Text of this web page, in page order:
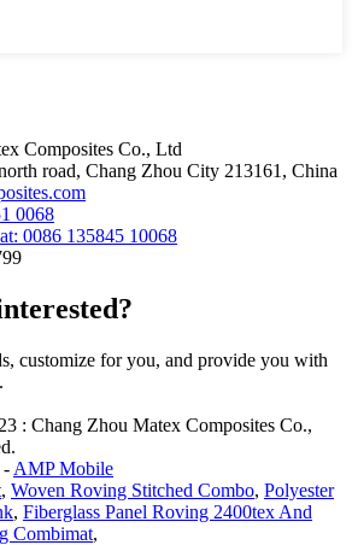
Composites Co., Ltd
road, Chang Zhou City 213161, China
0068
0086 135845 10068
customize for you, and provide you with
: Chang Zhou Matex Composites Co.,
- AMP Mobile
, Woven Roving Stitched Combo, Polyester
, Fiberglass Panel Roving 2400tex And
Combimat,